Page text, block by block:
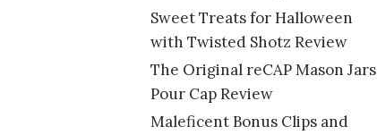
Sweet Treats for Halloween
with Twisted Shotz Review
The Original reCAP Mason Jars
Pour Cap Review
Maleficent Bonus Clips and